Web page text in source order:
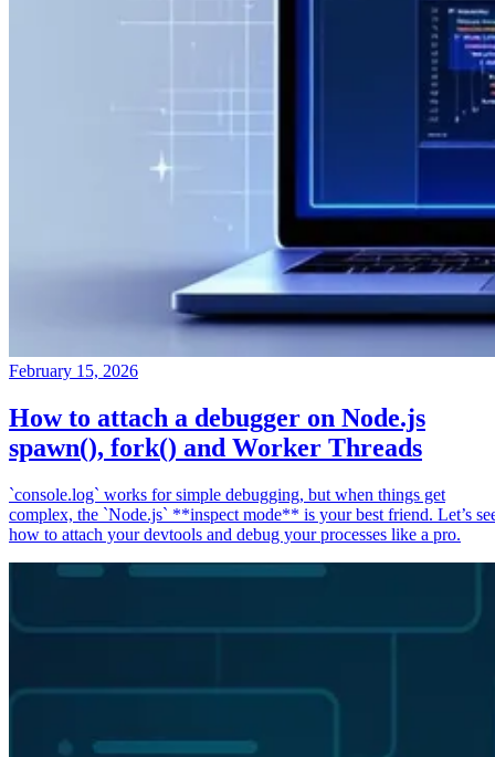
February 15, 2026
How to attach a debugger on Node.js
spawn(), fork() and Worker Threads
`console.log` works for simple debugging, but when things get
complex, the `Node.js` **inspect mode** is your best friend. Let’s
how to attach your devtools and debug your processes like a pro.